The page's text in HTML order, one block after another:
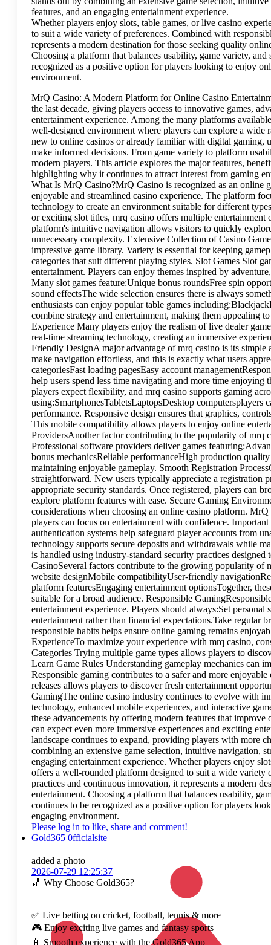
features, and an engaging entertainment experience.
Whether players enjoy slots, table games, or live casino
to suit a wide variety of preferences. Combined with
represents a modern destination for those seeking quality
Choosing a platform that balances usability, game variety,
recognized as a positive option for players looking to enjoy
environment.
MrQ Casino: A Modern Platform for Online Casino
the last decade, giving players access to innovative games,
entertainment experience. Among the many platforms
well-designed environment where players can explore a
new to online casinos or already familiar with digital gaming,
make informed decisions. From game variety to platform
modern players. This article explores the major features,
highlighting why it continues to attract interest from gaming
What Is MrQ Casino?MrQ Casino is recognized as an online
enjoyable and streamlined casino experience. The platform
technology to create an environment suitable for different
or exciting slot titles, mrq casino offers multiple entertainment
platform's intuitive navigation allows visitors to quickly
unnecessary complexity. Extensive Collection of Casino
impressive game library. Variety is essential for keeping
categories that suit different playing styles. Slot Games Slot
entertainment. Players can enjoy themes inspired by
Many slot games feature:Unique bonus roundsFree spin
sound effectsThe wide selection ensures there is always
enthusiasts can enjoy popular table games
combine strategy and entertainment, making them appealing
Experience Many players enjoy the realism of live dealer
real-time streaming technology, creating an immersive
Friendly DesignA major advantage of mrq casino is its
make navigation effortless, and this is exactly what users
categoriesFast loading pagesEasy account
help users spend less time navigating and more time
players expect flexibility, and mrq casino supports gaming
using:SmartphonesTabletsLaptopsDesktop computersplayers
performance. Responsive design ensures that graphics,
This mobile compatibility allows players to enjoy online
ProvidersAnother factor contributing to the popularity of mrq
Professional software providers deliver games
bonus mechanicsReliable performanceHigh production
maintaining enjoyable gameplay. Smooth Registration
straightforward. New users typically appreciate a registration
appropriate security standards. Once registered, players can
explore platform features with ease. Secure Gaming
considerations when choosing an online casino platform.
players can focus on entertainment with confidence.
authentication systems help safeguard player accounts from
technology supports secure deposits and withdrawals while
is handled using industry-standard security practices
CasinoSeveral factors contribute to the growing popularity of
website designMobile compatibilityUser-friendly
platform featuresEngaging entertainment optionsTogether,
suitable for a broad audience. Responsible
entertainment experience. Players should always:Set
entertainment rather than financial expectations.Take regular
responsible habits helps ensure online gaming remains
ExperienceTo maximize your experience with mrq casino,
Categories Trying multiple game types allows players to
Learn Game Rules Understanding gameplay mechanics can
Responsible gaming contributes to a safer and more
releases allows players to discover fresh entertainment
GamingThe online casino industry continues to evolve with
technology, enhanced mobile experiences, and interactive
these advancements by offering modern features that
can expect even more immersive experiences and exciting
landscape continues to expand, providing players with more
combining an extensive game selection, intuitive navigation,
engaging entertainment experience. Whether players enjoy
offers a well-rounded platform designed to suit a wide
practices and continuous innovation, it represents a modern
entertainment. Choosing a platform that balances usability,
continues to be recognized as a positive option for players
engaging environment.
Please log in to like, share and comment!
Gold365 0fficialsite
added a photo
2026-07-29 12:25:37
🏏 Why Choose Gold365?
✅ Live betting on cricket, football, tennis & more
🎮 Enjoy exciting live games and fantasy sports
📱 Smooth experience with the Gold365 App